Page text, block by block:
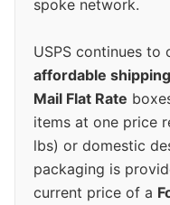
spoke network.
USPS continues
affordable
Mail Flat Rate
items at one price
lbs) or domestic
packaging is
current price of a